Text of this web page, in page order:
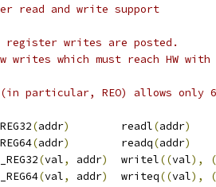
read and write support
register writes are posted.
which must reach HW with
(in particular, REO) allows only
(addr)
	readl
(addr)
(addr)
	readq
(addr)
(val, addr)
	writel
((val),
(
(val, addr)
	writeq
((val), (